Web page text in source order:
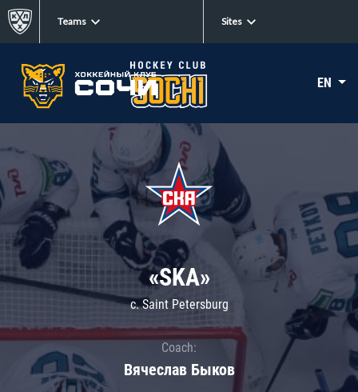
Teams Sites
EN
«SKA»
c. Saint Petersburg
Coach:
Вячеслав Быков